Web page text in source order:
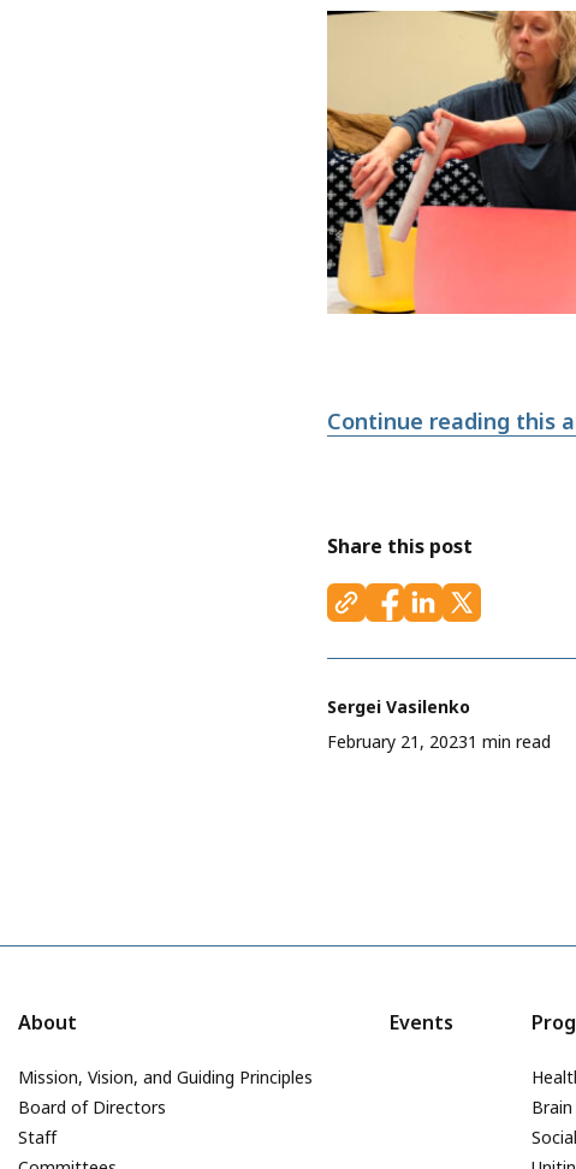
Continue reading this
Share this post
Sergei Vasilenko
February 21, 20231 min read
About
Mission, Vision, and Guiding Principles
Board of Directors
Staff
Events